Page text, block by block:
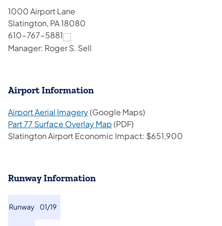
1000 Airport Lane
Slatington, PA 18080
610-767-5881
Manager: Roger S. Sell
Airport Information
Airport Aerial Imagery(opens in a new tab)
(Google Maps)
Part 77 Surface Overlay Map(opens in a new tab)
(PDF)
Slatington Airport Economic Impact: $651,900
Runway Information
​Runway 01/19​